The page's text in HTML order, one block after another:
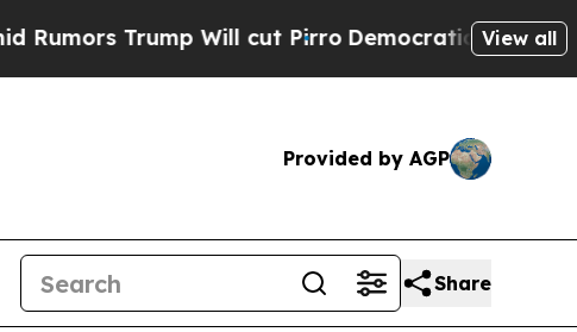
Trump Will cut PirroDemocratic Socialists ofView all
Provided by AGP
Share